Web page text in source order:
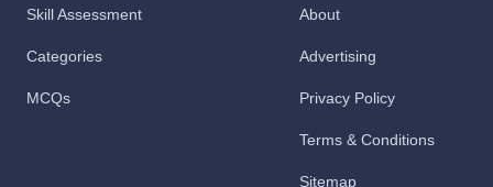
Skill Assessment
Categories
MCQs
About
Advertising
Privacy Policy
Terms & Conditions
Sitemap